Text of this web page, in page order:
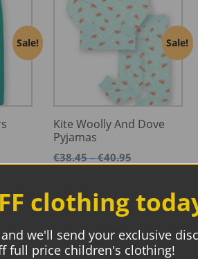
Sale! Sale!
Kite Woolly And Dove
Pyjamas
€38.45 – €40.95Price
range:
through
€40.95
€23.07
through
Select options
clothing
we'll send your exclusive
full price children's clothing!